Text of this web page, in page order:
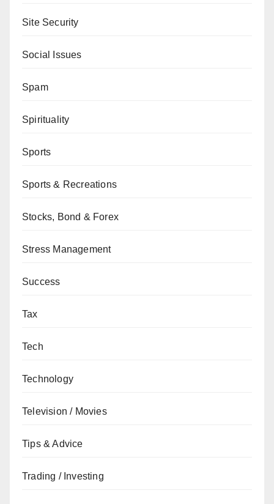
Site Security
Social Issues
Spam
Spirituality
Sports
Sports & Recreations
Stocks, Bond & Forex
Stress Management
Success
Tax
Tech
Technology
Television / Movies
Tips & Advice
Trading / Investing